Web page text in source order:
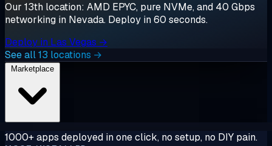
Our 13th location: AMD EPYC, pure NVMe, and 40 Gbps
networking in Nevada. Deploy in 60 seconds.
Deploy in Las Vegas →
See all 13 locations →
1000+ apps deployed in one click, no setup, no DIY pain.